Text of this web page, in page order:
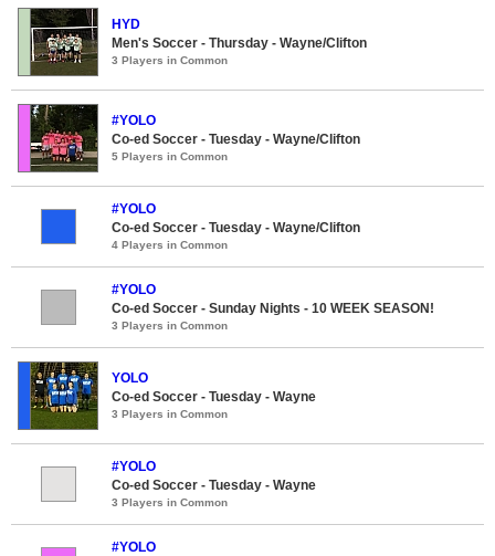
HYD
Men's Soccer - Thursday - Wayne/Clifton
3 Players in Common
#YOLO
Co-ed Soccer - Tuesday - Wayne/Clifton
5 Players in Common
#YOLO
Co-ed Soccer - Tuesday - Wayne/Clifton
4 Players in Common
#YOLO
Co-ed Soccer - Sunday Nights - 10 WEEK SEASON!
3 Players in Common
YOLO
Co-ed Soccer - Tuesday - Wayne
3 Players in Common
#YOLO
Co-ed Soccer - Tuesday - Wayne
3 Players in Common
#YOLO